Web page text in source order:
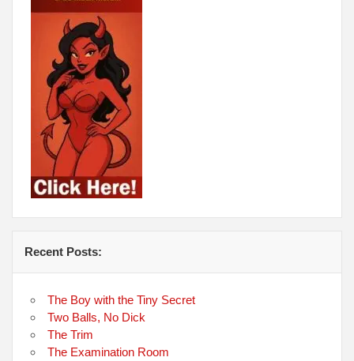
Recent Posts:
The Boy with the Tiny Secret
Two Balls, No Dick
The Trim
The Examination Room